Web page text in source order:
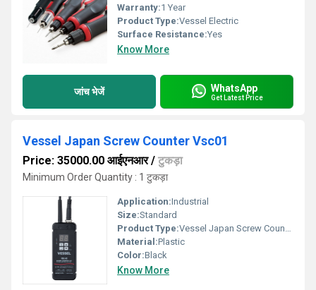
Warranty:1 Year
Product Type:Vessel Electric
Surface Resistance:Yes
Know More
जांच भेजें WhatsApp
Get Latest Price
Vessel Japan Screw Counter Vsc01
Price: 35000.00 आईएनआर/ टुकड़ा
Minimum Order Quantity : 1 टुकड़ा
Application:Industrial
Size:Standard
Product Type:Vessel Japan Screw Counter Vsc01
Material:Plastic
Color:Black
Know More